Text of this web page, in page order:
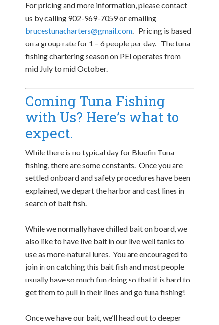
For pricing and more information, please contact
us by calling 902-969-7059 or emailing
brucestunacharters@gmail.com. Pricing is based
on a group rate for 1 – 6 people per day. The tuna
fishing chartering season on PEI operates from
mid July to mid October.
Coming Tuna Fishing
with Us? Here’s what to
expect.
While there is no typical day for Bluefin Tuna
fishing, there are some constants. Once you are
settled onboard and safety procedures have been
explained, we depart the harbor and cast lines in
search of bait fish.
While we normally have chilled bait on board, we
also like to have live bait in our live well tanks to
use as more-natural lures. You are encouraged to
join in on catching this bait fish and most people
usually have so much fun doing so that it is hard to
get them to pull in their lines and go tuna fishing!
Once we have our bait, we’ll head out to deeper